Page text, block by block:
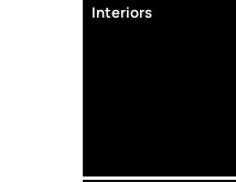
Interiors